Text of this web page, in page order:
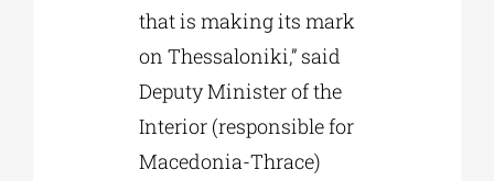
that is making its mark
on Thessaloniki,” said
Deputy Minister of the
Interior (responsible for
Macedonia-Thrace)